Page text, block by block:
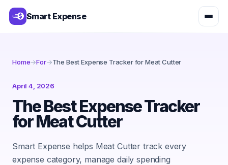
Smart Expense
Home→For→The Best Expense Tracker for Meat Cutter
April 4, 2026
The Best Expense Tracker
for Meat Cutter
Smart Expense helps Meat Cutter track every
expense category, manage daily spending